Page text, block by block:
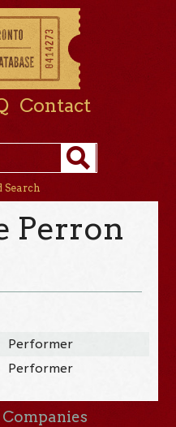
Contact
Search
Perron
Performer
Performer
Companies